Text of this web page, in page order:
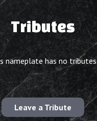
Tributes
nameplate has no tributes
Leave a Tribute